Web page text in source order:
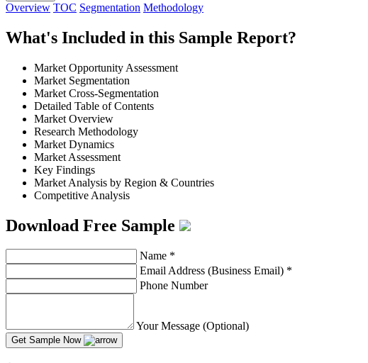
Overview TOC Segmentation Methodology
What's Included in this Sample Report?
Market Opportunity Assessment
Market Segmentation
Market Cross-Segmentation
Detailed Table of Contents
Market Overview
Research Methodology
Market Dynamics
Market Assessment
Key Findings
Market Analysis by Region & Countries
Competitive Analysis
Download Free Sample
Name *
Email Address (Business Email) *
Phone Number
Your Message (Optional)
Get Sample Now